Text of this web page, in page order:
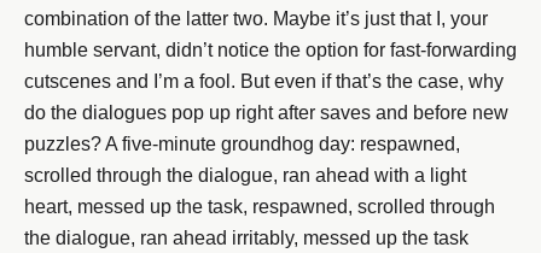
combination of the latter two. Maybe it’s just that I, your
humble servant, didn’t notice the option for fast-forwarding
cutscenes and I’m a fool. But even if that’s the case, why
do the dialogues pop up right after saves and before new
puzzles? A five-minute groundhog day: respawned,
scrolled through the dialogue, ran ahead with a light
heart, messed up the task, respawned, scrolled through
the dialogue, ran ahead irritably, messed up the task